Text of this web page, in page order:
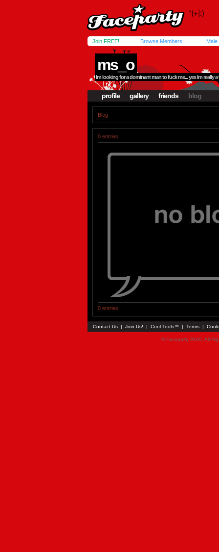
Join FREE! Browse Members Male
ms_o
Im looking for a dominant man to fuck me... yes Im really
profile gallery friends blog
Blog
0 entries
0 entries
Contact Us | Join Us! | Cool Tools™ | Terms |
© Faceparty 2026. All